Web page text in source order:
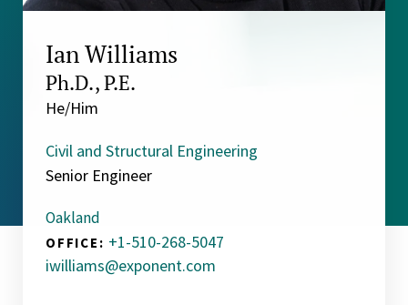
Ian Williams
Ph.D., P.E.
He/Him
Civil and Structural Engineering
Senior Engineer
Oakland
OFFICE: +1-510-268-5047
iwilliams@exponent.com